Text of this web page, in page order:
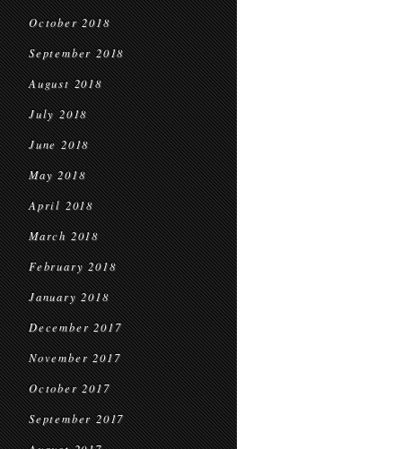
October 2018
September 2018
August 2018
July 2018
June 2018
May 2018
April 2018
March 2018
February 2018
January 2018
December 2017
November 2017
October 2017
September 2017